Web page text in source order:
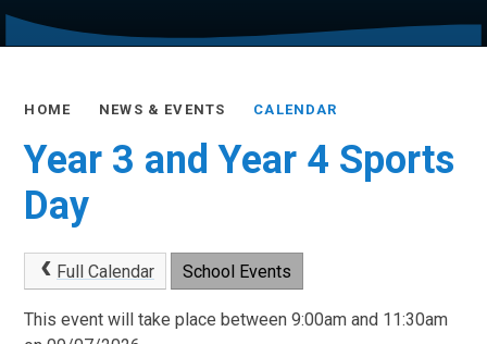
HOME NEWS & EVENTS CALENDAR
Year 3 and Year 4 Sports
Day
Full Calendar School Events
This event will take place between 9:00am and 11:30am